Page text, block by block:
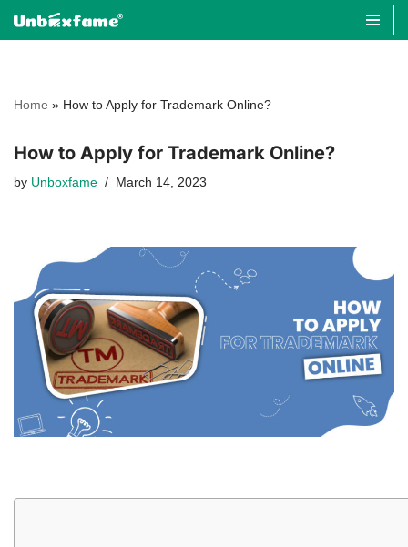
Home » How to Apply for Trademark Online?
How to Apply for Trademark Online?
by Unboxfame March 14, 2023